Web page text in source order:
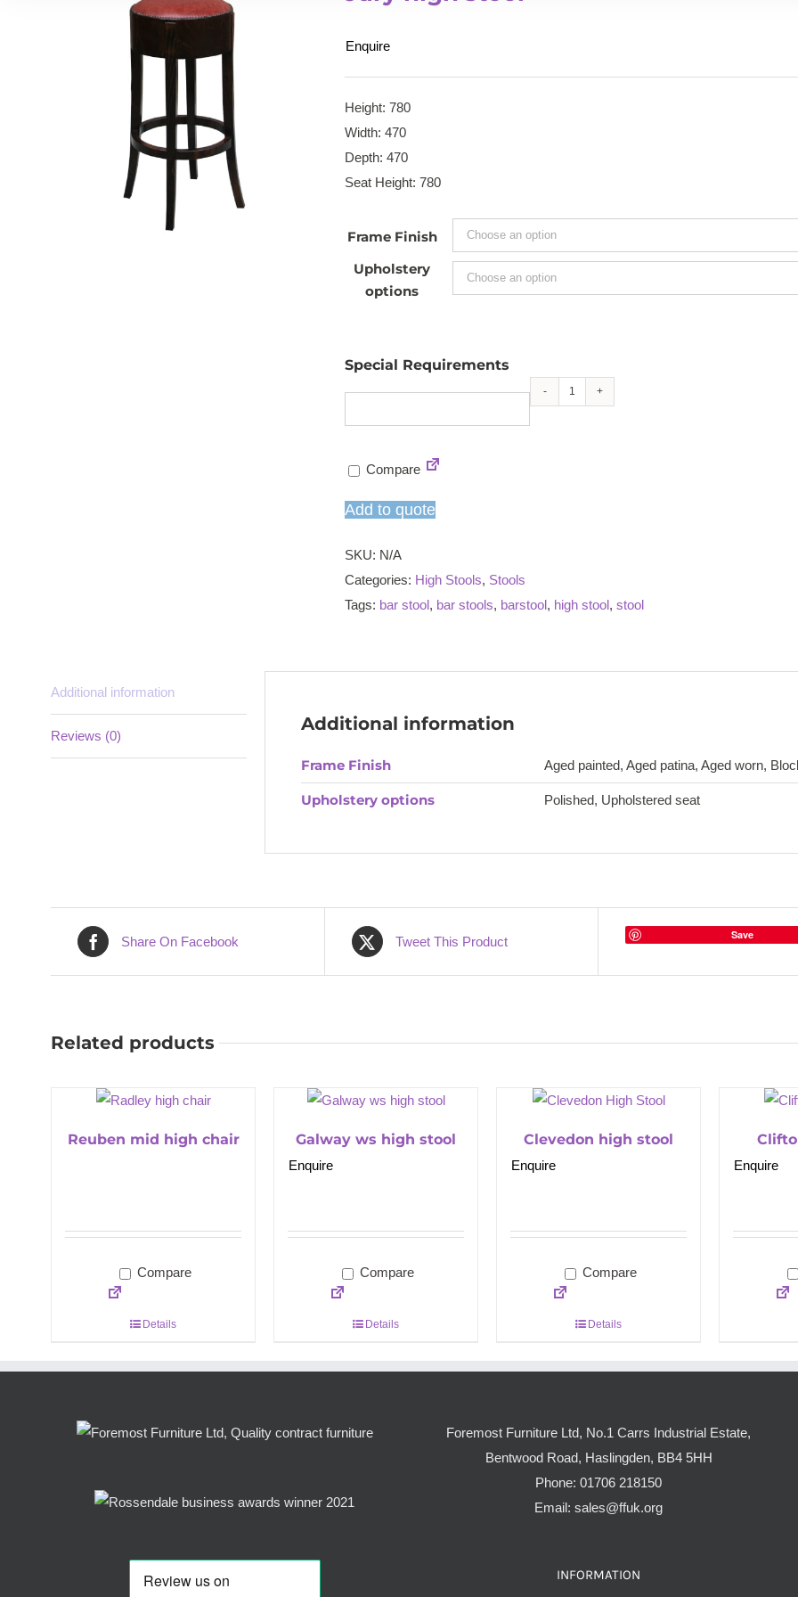
Enquire
Height: 780
Width: 470
Depth: 470
Seat Height: 780
Frame Finish
Upholstery
options
Special Requirements
Jury
Compare
Add to quote
SKU: N/A
Categories: High Stools, Stools
Tags: bar stool , bar stools, barstool , high stool , stool
Additional information
Reviews (0)
Additional information
Frame Finish Aged painted, Aged patina, Aged worn,
Upholstery options Polished, Upholstered seat
Share On Facebook Tweet This Product Save
Related products
Reuben mid high chair
Compare
Details
Galway ws high stool
Enquire
Compare
Details
Clevedon high stool
Enquire
Compare
Details
Enquire
Foremost Furniture Ltd, No.1 Carrs Industrial Estate,
Bentwood Road, Haslingden, BB4 5HH
Phone: 01706 218150
Email: sales@ffuk.org
INFORMATION